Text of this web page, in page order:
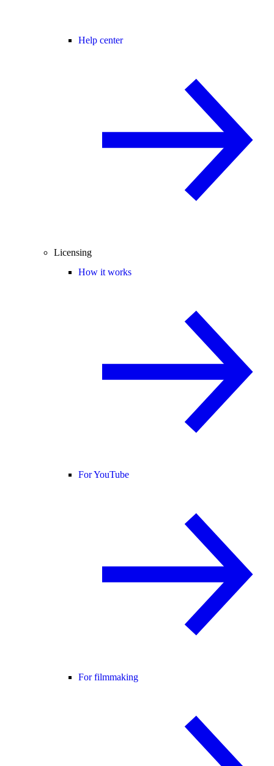
Help center
Licensing
How it works
For YouTube
For filmmaking